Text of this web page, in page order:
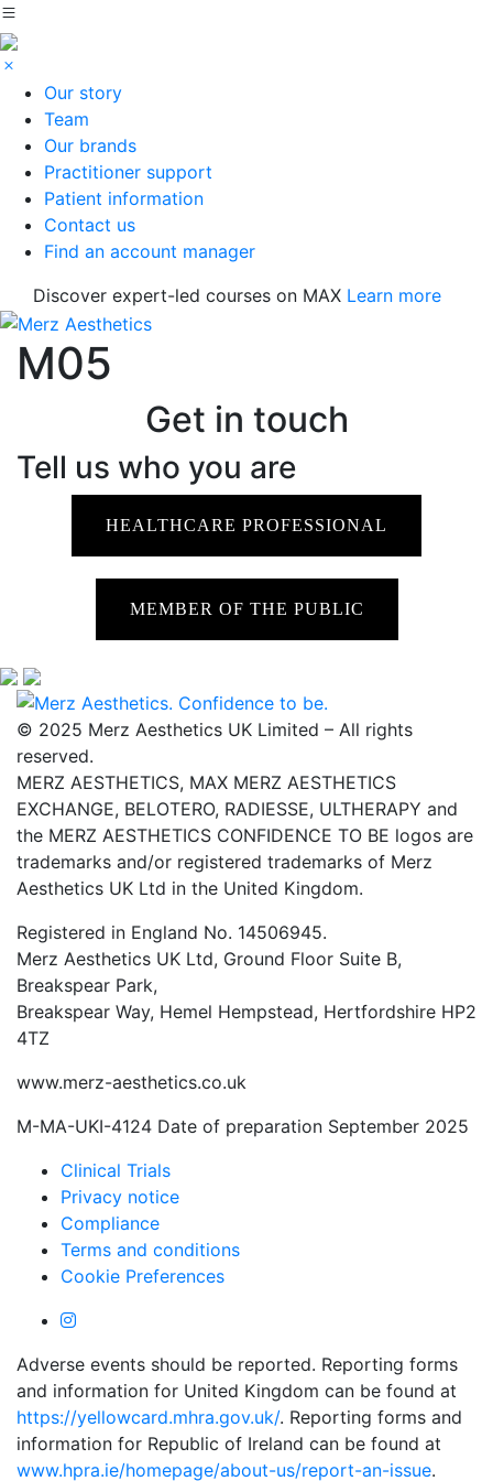
Our story
Team
Our brands
Practitioner support
Patient information
Contact us
Find an account manager
Discover expert-led courses on MAX Learn more
M05
Get in touch
Tell us who you are
HEALTHCARE PROFESSIONAL
MEMBER OF THE PUBLIC
© 2025 Merz Aesthetics UK Limited – All rights
reserved.
MERZ AESTHETICS, MAX MERZ AESTHETICS
EXCHANGE, BELOTERO, RADIESSE, ULTHERAPY and
the MERZ AESTHETICS CONFIDENCE TO BE logos are
trademarks and/or registered trademarks of Merz
Aesthetics UK Ltd in the United Kingdom.
Registered in England No. 14506945.
Merz Aesthetics UK Ltd, Ground Floor Suite B,
Breakspear Park,
Breakspear Way, Hemel Hempstead, Hertfordshire HP2
4TZ
www.merz-aesthetics.co.uk
M-MA-UKI-4124 Date of preparation September 2025
Clinical Trials
Privacy notice
Compliance
Terms and conditions
Cookie Preferences
Adverse events should be reported. Reporting forms
and information for United Kingdom can be found at
https://yellowcard.mhra.gov.uk/. Reporting forms and
information for Republic of Ireland can be found at
www.hpra.ie/homepage/about-us/report-an-issue.